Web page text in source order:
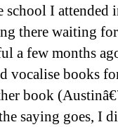
school I attended
there waiting
a few months
vocalise books
book
saying goes,